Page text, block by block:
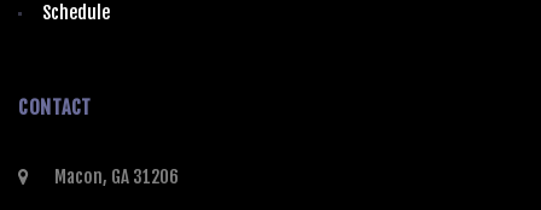
Schedule
CONTACT
Macon, GA 31206